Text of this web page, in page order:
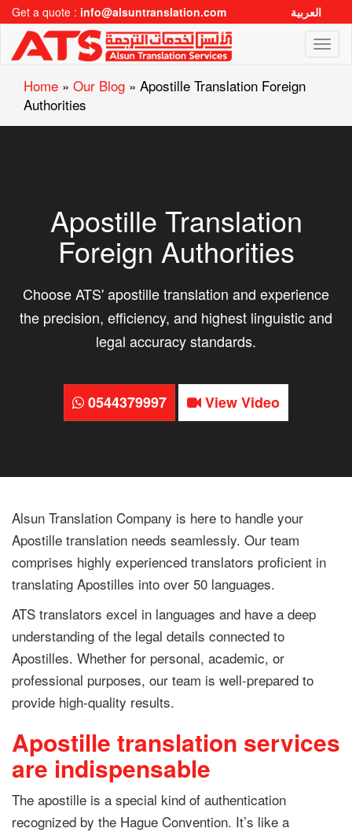
Get a quote : info@alsuntranslation.com العربية
Home » Our Blog » Apostille Translation Foreign
Authorities
Apostille Translation
Foreign Authorities
Choose ATS' apostille translation and experience
the precision, efficiency, and highest linguistic and
legal accuracy standards.
0544379997 View Video
Alsun Translation Company is here to handle your
Apostille translation needs seamlessly. Our team
comprises highly experienced translators proficient in
translating Apostilles into over 50 languages.
ATS translators excel in languages and have a deep
understanding of the legal details connected to
Apostilles. Whether for personal, academic, or
professional purposes, our team is well-prepared to
provide high-quality results.
Apostille translation services
are indispensable
The apostille is a special kind of authentication
recognized by the Hague Convention. It’s like a